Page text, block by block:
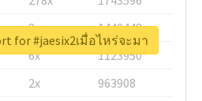
8x
1440448
6x
1123950
2x
963908
for #jaesix2เมื่อไหร่จะมา